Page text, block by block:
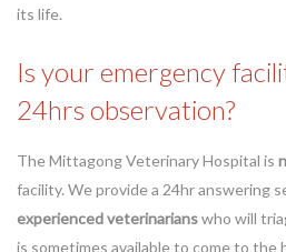
its life.
Is your emergency
24hrs observation?
The Mittagong Veterinary Hospital is
facility. We provide a 24hr answering
experienced veterinarianswho will
is sometimes available to come to the